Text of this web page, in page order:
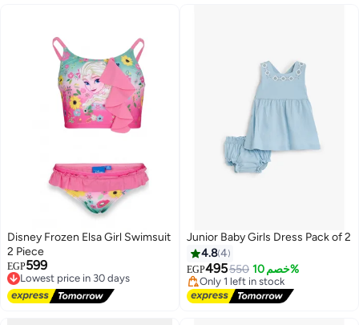
Disney Frozen Elsa Girl Swimsuit
2 Piece
EGP599
Lowest price in 30 days
Free Delivery
Lowest price in 30 days
Junior Baby Girls Dress Pack of 2
4.84
EGP495550 خصم 10%
Lowest price in 30 days
Free Delivery
Only 1 left in stock
20+ sold recently
Lowest price in 30 days